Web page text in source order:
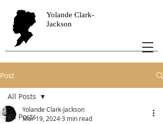
Yolande Clark-
Jackson
Post
All Posts
All Posts
Yolande Clark-Jackson
Mar 19, 20243 min read